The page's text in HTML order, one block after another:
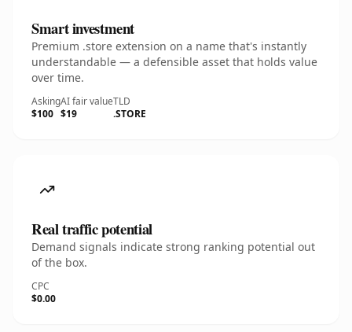
Smart investment
Premium .store extension on a name that's instantly
understandable — a defensible asset that holds value
over time.
Asking
$100
AI fair value
$19
TLD
.STORE
Real traffic potential
Demand signals indicate strong ranking potential out
of the box.
CPC
$0.00